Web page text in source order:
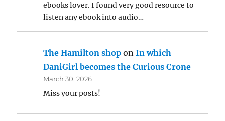
ebooks lover. I found very good resource to
listen any ebook into audio…
The Hamilton shop onIn which
DaniGirl becomes the Curious Crone
March 30, 2026
Miss your posts!